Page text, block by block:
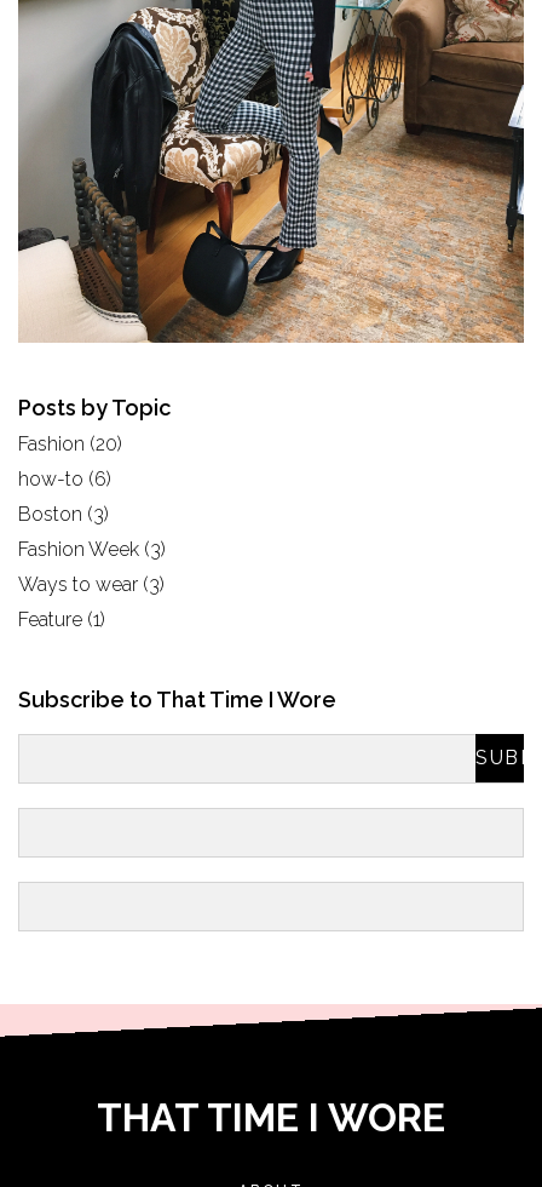
Posts by Topic
Fashion (20)
how-to (6)
Boston (3)
Fashion Week (3)
Ways to wear (3)
Feature (1)
Subscribe to That Time I Wore
THAT TIME I WORE